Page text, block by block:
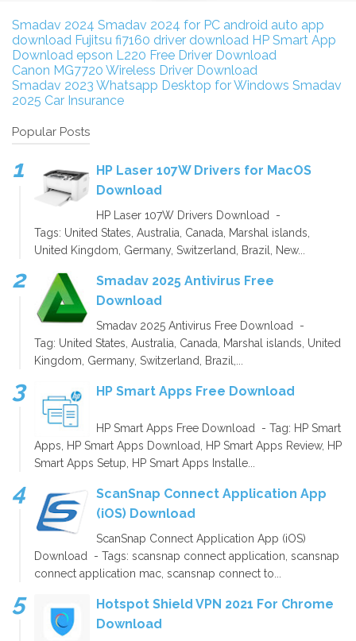
Smadav 2024 Smadav 2024 for PC android auto app
download Fujitsu fi7160 driver download HP Smart App
Download epson L220 Free Driver Download
Canon MG7720 Wireless Driver Download
Smadav 2023 Whatsapp Desktop for Windows Smadav
2025 Car Insurance
Popular Posts
HP Laser 107W Drivers for MacOS
Download
HP Laser 107W Drivers Download -
Tags: United States, Australia, Canada, Marshal islands,
United Kingdom, Germany, Switzerland, Brazil, New...
Smadav 2025 Antivirus Free
Download
Smadav 2025 Antivirus Free Download -
Tag: United States, Australia, Canada, Marshal islands, United
Kingdom, Germany, Switzerland, Brazil,...
HP Smart Apps Free Download
HP Smart Apps Free Download - Tag: HP Smart
Apps, HP Smart Apps Download, HP Smart Apps Review, HP
Smart Apps Setup, HP Smart Apps Installe...
ScanSnap Connect Application App
(iOS) Download
ScanSnap Connect Application App (iOS)
Download - Tags: scansnap connect application, scansnap
connect application mac, scansnap connect to...
Hotspot Shield VPN 2021 For Chrome
Download